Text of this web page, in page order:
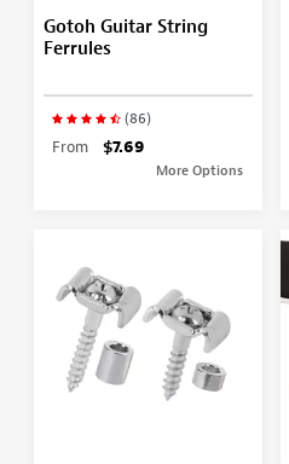
Gotoh Guitar String
Ferrules
(86)
From $7.69
More Options